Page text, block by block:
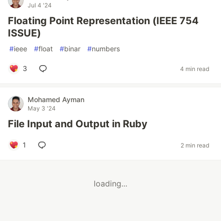
Jul 4 '24
Floating Point Representation (IEEE 754
ISSUE)
#ieee #float #binar #numbers
3 4 min read
Mohamed Ayman
May 3 '24
File Input and Output in Ruby
1 2 min read
loading...